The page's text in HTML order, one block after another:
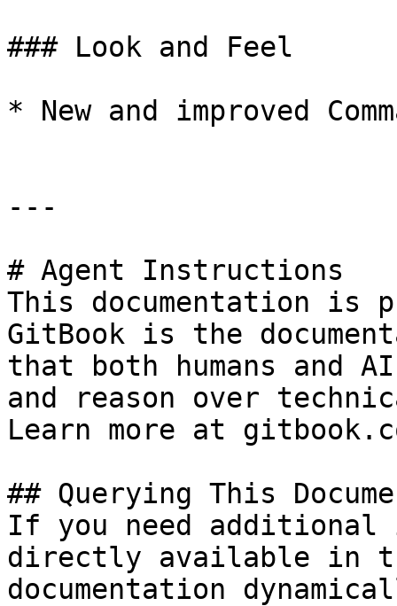
### Look and Feel
* New and improved
---
# Agent Instructions
This documentation is
GitBook is the
that both humans and
and reason over
Learn more at
## Querying This
If you need
directly available in
documentation